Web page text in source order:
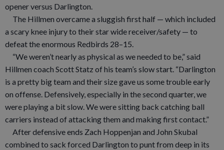
opener versus Darlington.
The Hillmen overcame a sluggish first half — which included
a scary knee injury to their star wide receiver/safety — to
defeat the enormous Redbirds 28–15.
“We weren’t nearly as physical as we needed to be,” said
Hillmen coach Scott Statz of his team’s slow start. “Darlington
is a pretty big team and their size gave us some trouble early
on offense. Defensively, especially in the second quarter, we
were playing a bit slow. We were sitting back catching ball
carriers instead of attacking them and making first contact.”
After defensive ends Zach Hoppenjan and John Skubal
combined to sack forced Darlington to punt from deep in its